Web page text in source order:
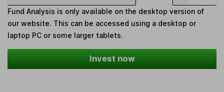
Fund Analysis is only available on the desktop version of
our website. This can be accessed using a desktop or
laptop PC or some larger tablets.
Invest now